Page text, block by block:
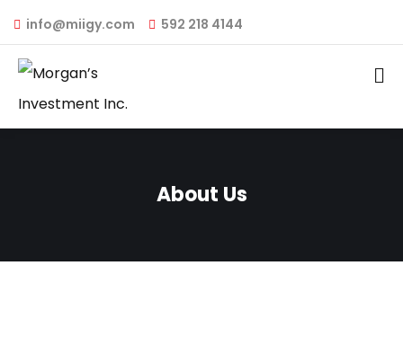
info@miigy.com 592 218 4144
About Us